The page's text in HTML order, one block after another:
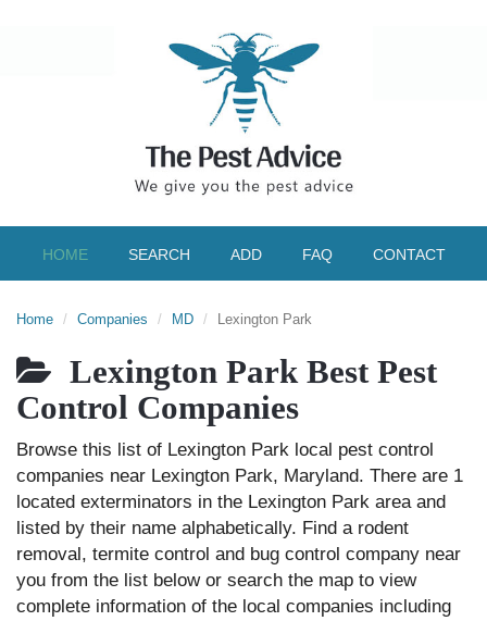
HOME SEARCH ADD FAQ CONTACT
Home Companies MD Lexington Park
Lexington Park Best Pest
Control Companies
Browse this list of Lexington Park local pest control
companies near Lexington Park, Maryland. There are 1
located exterminators in the Lexington Park area and
listed by their name alphabetically. Find a rodent
removal, termite control and bug control company near
you from the list below or search the map to view
complete information of the local companies including